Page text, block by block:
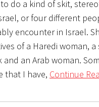
do a kind of skit,
or four different
encounter in Israel.
of a Haredi woman, a
and an Arab woman.
that I have, Continue